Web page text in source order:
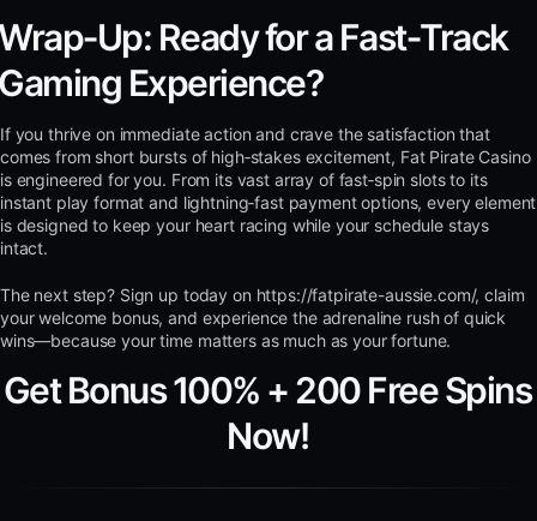
Ready for a Fast‑Track
Experience?
If you thrive on immediate action and crave the satisfaction that
comes from short bursts of high‑stakes excitement, Fat Pirate Casino
is engineered for you. From its vast array of fast‑spin slots to its
instant play format and lightning‑fast payment options, every element
is designed to keep your heart racing while your schedule stays
intact.
The next step? Sign up today on https://fatpirate-aussie.com/, claim
your welcome bonus, and experience the adrenaline rush of quick
wins—because your time matters as much as your fortune.
Get Bonus 100% + 200 Free Spins
Now!